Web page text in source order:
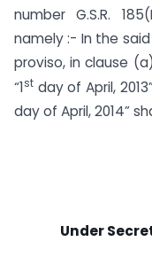
number G.S.R.
namely :- In the
proviso, in clause
“1st day of April,
day of April, 2014”
Under